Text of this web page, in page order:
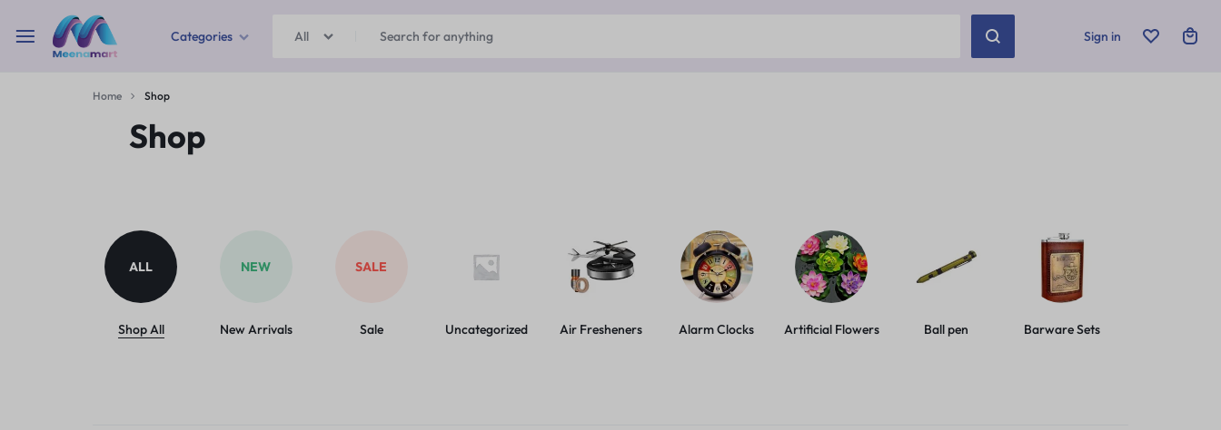
Categories
Kitchen Storage & Containers
Ball pen
All Sign in
Home Shop
Shop
ALL
Shop All
NEW
New Arrivals
SALE
Sale Uncategorized Air Fresheners Alarm Clocks Artificial Flowers Ball pen Barware Sets